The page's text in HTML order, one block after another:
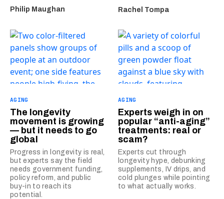
Philip Maughan Rachel Tompa
AGING
The longevity
movement is growing
— but it needs to go
global
Progress in longevity is real,
but experts say the field
needs government funding,
policy reform, and public
buy-in to reach its
potential.
AGING
Experts weigh in on
popular “anti-aging”
treatments: real or
scam?
Experts cut through
longevity hype, debunking
supplements, IV drips, and
cold plunges while pointing
to what actually works.